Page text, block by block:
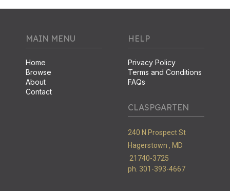
MAIN MENU
Home
Browse
About
Contact
HELP
Privacy Policy
Terms and Conditions
FAQs
CLASPGARTEN
240 N Prospect St
Hagerstown , MD
21740-3725
ph. 301-393-4667